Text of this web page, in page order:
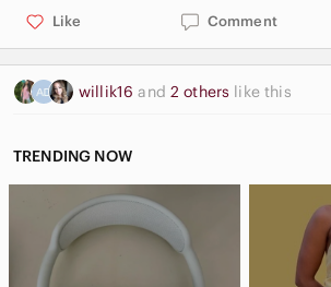
Like Comment
willik16and 2 others like this
TRENDING NOW